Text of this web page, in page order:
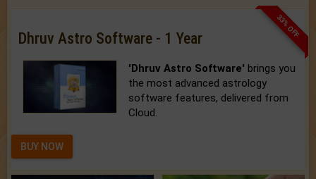
33% OFF
Dhruv Astro Software - 1 Year
'Dhruv Astro Software' brings you
the most advanced astrology
software features, delivered from
Cloud.
BUY NOW